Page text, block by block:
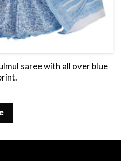
saree with all over blue